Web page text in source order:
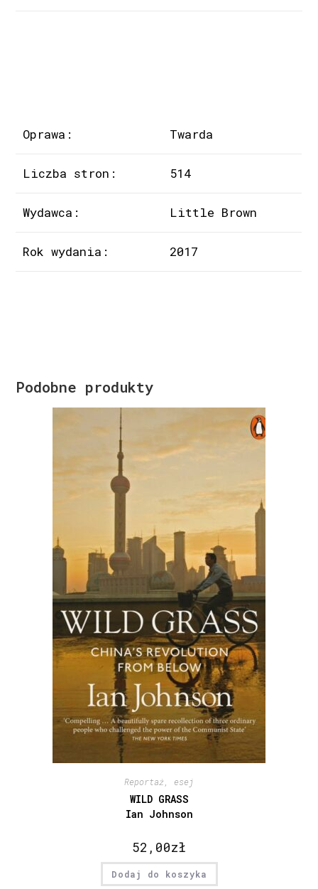
Oprawa: Twarda
Liczba stron: 514
Wydawca: Little Brown
Rok wydania: 2017
Podobne produkty
Reportaż, esej
WILD GRASS
Ian Johnson
52,00zł
Dodaj do koszyka